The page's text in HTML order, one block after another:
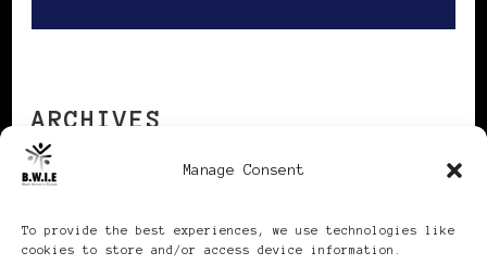
Manage Consent
To provide the best experiences, we use technologies like
cookies to store and/or access device information.
ARCHIVES